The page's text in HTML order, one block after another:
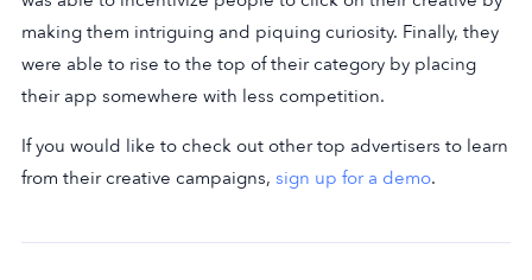
making them intriguing and piquing curiosity. Finally, they
were able to rise to the top of their category by placing
their app somewhere with less competition.
If you would like to check out other top advertisers to learn
from their creative campaigns, sign up for a demo.